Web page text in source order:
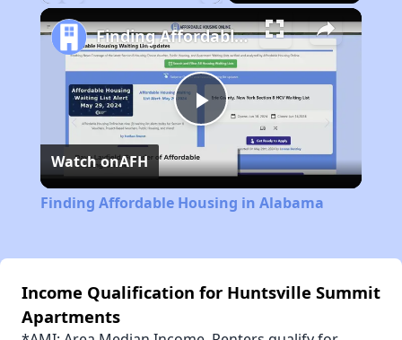
Play
Video
Finding Affordable Housing in Alabama
Watch onAFH
Finding Affordable Housing in Alabama
Income Qualification for Huntsville Summit
Apartments